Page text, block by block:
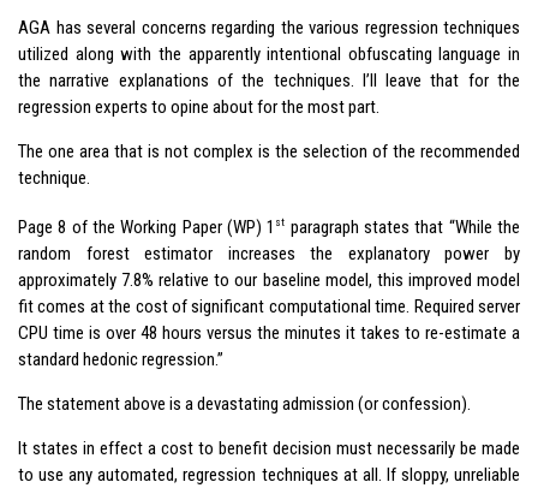
AGA has several concerns regarding the various regression techniques
utilized along with the apparently intentional obfuscating language in
the narrative explanations of the techniques. I’ll leave that for the
regression experts to opine about for the most part.
The one area that is not complex is the selection of the recommended
technique.
Page 8 of the Working Paper (WP) 1 st paragraph states that “While the
random forest estimator increases the explanatory power by
approximately 7.8% relative to our baseline model, this improved model
fit comes at the cost of significant computational time. Required server
CPU time is over 48 hours versus the minutes it takes to re-estimate a
standard hedonic regression.”
The statement above is a devastating admission (or confession).
It states in effect a cost to benefit decision must necessarily be made
to use any automated, regression techniques at all. If sloppy, unreliable